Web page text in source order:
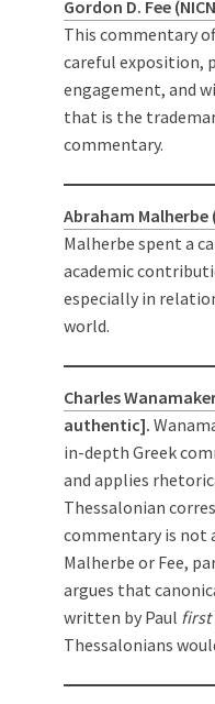
Gordon D. Fee
This commentary
careful exposition,
engagement, and
that is the
commentary.
Abraham Malherbe
Malherbe spent a
academic
especially in
world.
Charles
authentic].
in-depth Greek
and applies
Thessalonian
commentary is not
Malherbe or Fee,
argues that
written by Paul first
Thessalonians